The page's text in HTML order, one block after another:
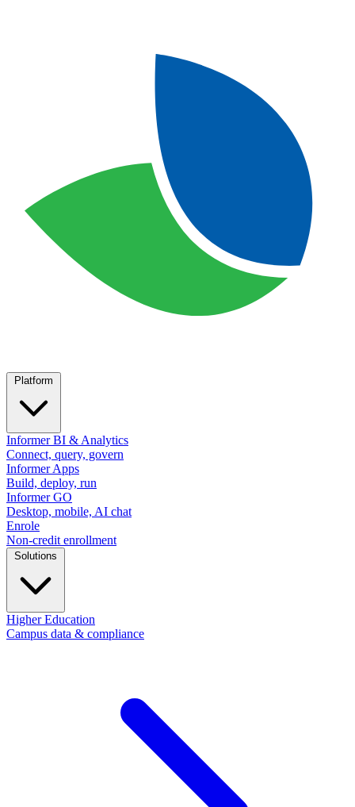
Informer BI & Analytics
Connect, query, govern
Informer Apps
Build, deploy, run
Informer GO
Desktop, mobile, AI chat
Enrole
Non-credit enrollment
Higher Education
Campus data & compliance